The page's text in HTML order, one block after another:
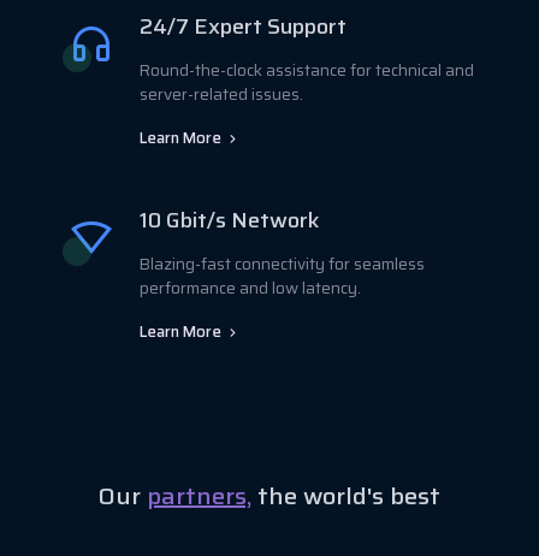
24/7 Expert Support
Round-the-clock assistance for technical and
server-related issues.
Learn More
10 Gbit/s Network
Blazing-fast connectivity for seamless
performance and low latency.
Learn More
Our partners, the world's best